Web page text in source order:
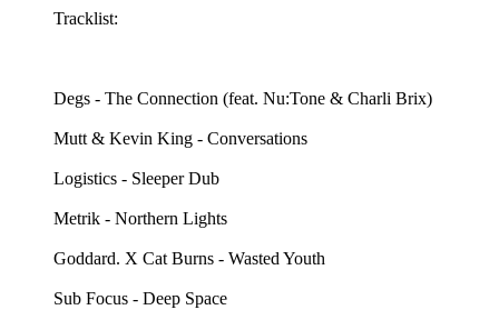
Tracklist:
Degs - The Connection (feat. Nu:Tone & Charli Brix)
Mutt & Kevin King - Conversations
Logistics - Sleeper Dub
Metrik - Northern Lights
Goddard. X Cat Burns - Wasted Youth
Sub Focus - Deep Space